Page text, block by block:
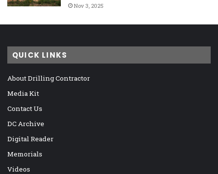
Nov 3, 2025
QUICK LINKS
About Drilling Contractor
Media Kit
Contact Us
DC Archive
Digital Reader
Memorials
Videos